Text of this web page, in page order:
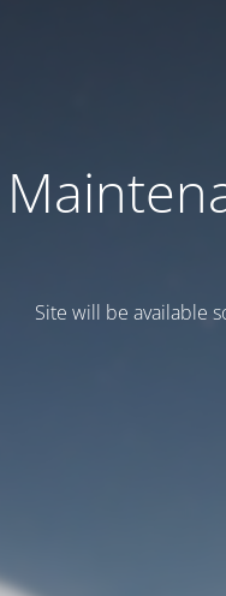
Site will be available